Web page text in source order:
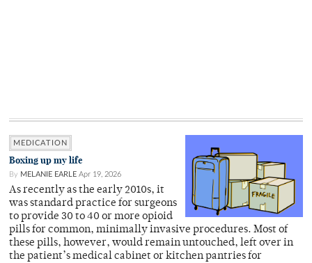
MEDICATION
Boxing up my life
By MELANIE EARLE Apr 19, 2026
As recently as the early 2010s, it
was standard practice for surgeons
to provide 30 to 40 or more opioid
pills for common, minimally invasive procedures. Most of
these pills, however, would remain untouched, left over in
the patient’s medical cabinet or kitchen pantries for